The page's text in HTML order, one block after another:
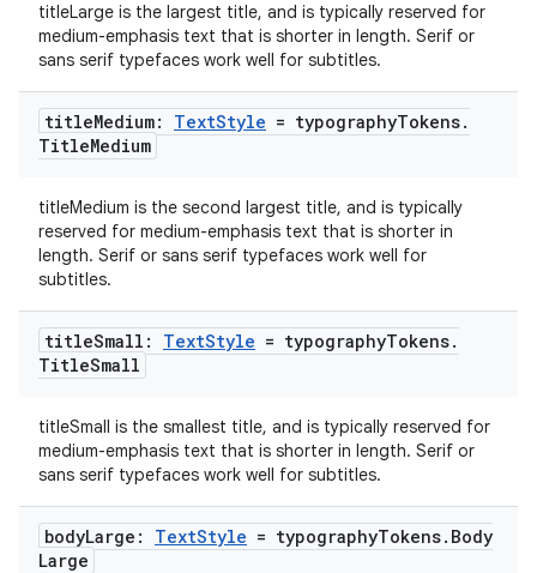
titleLarge is the largest title, and is typically reserved for
medium-emphasis text that is shorter in length. Serif or
sans serif typefaces work well for subtitles.
titleMedium: TextStyle = typographyTokens.
TitleMedium
titleMedium is the second largest title, and is typically
reserved for medium-emphasis text that is shorter in
length. Serif or sans serif typefaces work well for
subtitles.
titleSmall: TextStyle = typographyTokens.
TitleSmall
titleSmall is the smallest title, and is typically reserved for
medium-emphasis text that is shorter in length. Serif or
sans serif typefaces work well for subtitles.
bodyLarge: TextStyle = typographyTokens. Body
Large